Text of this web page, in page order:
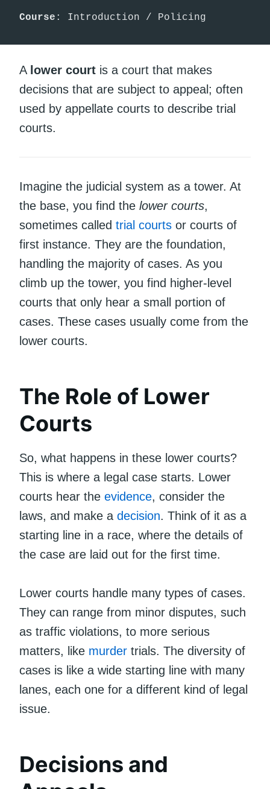
Course : Introduction / Policing
A lower court is a court that makes
decisions that are subject to appeal; often
used by appellate courts to describe trial
courts.
Imagine the judicial system as a tower. At
the base, you find the lower courts,
sometimes called trial courts or courts of
first instance. They are the foundation,
handling the majority of cases. As you
climb up the tower, you find higher-level
courts that only hear a small portion of
cases. These cases usually come from the
lower courts.
The Role of Lower
Courts
So, what happens in these lower courts?
This is where a legal case starts. Lower
courts hear the evidence, consider the
laws, and make a decision. Think of it as a
starting line in a race, where the details of
the case are laid out for the first time.
Lower courts handle many types of cases.
They can range from minor disputes, such
as traffic violations, to more serious
matters, like murder trials. The diversity of
cases is like a wide starting line with many
lanes, each one for a different kind of legal
issue.
Decisions and